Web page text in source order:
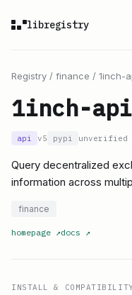
libregistry
Registry / finance / 1inch-
1inch-api
api v5 pypi unverified
Query decentralized
information across
finance
homepage ↗docs ↗
INSTALL &